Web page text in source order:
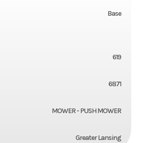
Base
619
6871
MOWER - PUSH MOWER
Greater Lansing